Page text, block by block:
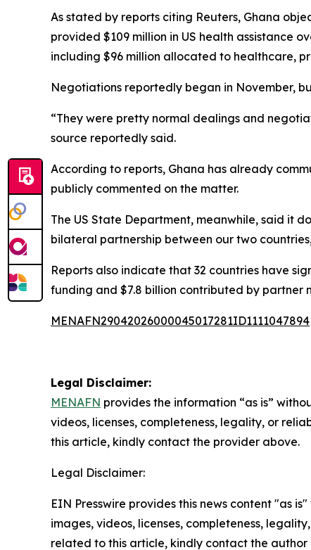
As stated by reports citing Reuters, Ghana
provided $109 million in US health assistance
including $96 million allocated to healthcare,
Negotiations reportedly began in November,
“They were pretty normal dealings and
source reportedly said.
According to reports, Ghana has already
publicly commented on the matter.
The US State Department, meanwhile, said it
bilateral partnership between our two
Reports also indicate that 32 countries have
funding and $7.8 billion contributed by partner
MENAFN29042026000045017281ID1111047894
Legal Disclaimer:
MENAFN provides the information “as is”
videos, licenses, completeness, legality, or
this article, kindly contact the provider above.
Legal Disclaimer:
EIN Presswire provides this news content "as
images, videos, licenses, completeness,
related to this article, kindly contact the author